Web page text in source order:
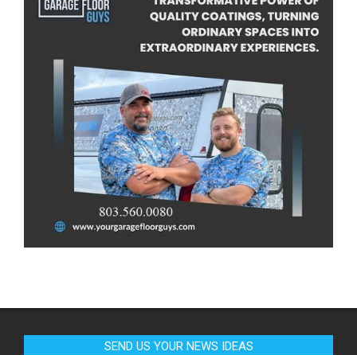
SEND US YOUR NEWS IDEAS